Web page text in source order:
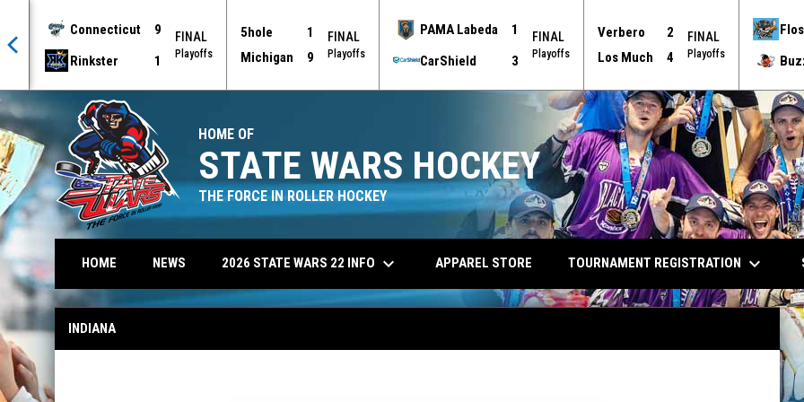
Connecticut
9
Rinkster
1
FINAL
Playoffs
5hole
1
Michigan
9
FINAL
Playoffs
PAMA Labeda
1
CarShield
3
FINAL
Playoffs
Verbero
2
Los Much
4
FINAL
Playoffs
HOME OF
STATE WARS HOCKEY
THE FORCE IN ROLLER HOCKEY
HOME NEWS 2026 STATE WARS 22 INFO keyboard_arrow_down APPAREL STORE TOURNAMENT REGISTRATION keyboard_arrow_down
Indiana
INDIANA